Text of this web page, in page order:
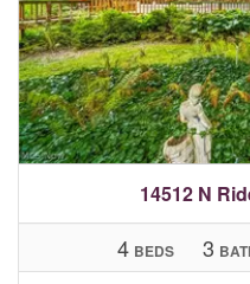
14512 N
4 BEDS 3